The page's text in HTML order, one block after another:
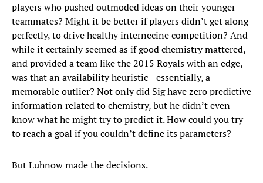
players who pushed outmoded ideas on their younger
teammates? Might it be better if players didn’t get along
perfectly, to drive healthy internecine competition? And
while it certainly seemed as if good chemistry mattered,
and provided a team like the 2015 Royals with an edge,
was that an availability heuristic—essentially, a
memorable outlier? Not only did Sig have zero predictive
information related to chemistry, but he didn’t even
know what he might try to predict it. How could you try
to reach a goal if you couldn’t define its parameters?
But Luhnow made the decisions.